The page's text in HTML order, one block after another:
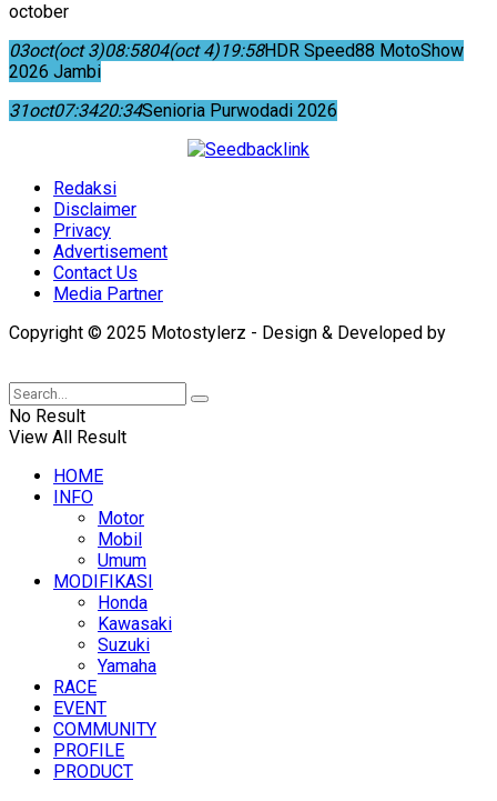
october
03oct(oct 3)08:5804(oct 4)19:58HDR Speed88 MotoShow
2026 Jambi
31oct07:3420:34Senioria Purwodadi 2026
Redaksi
Disclaimer
Privacy
Advertisement
Contact Us
Media Partner
Copyright © 2025 Motostylerz - Design & Developed by
No Result
View All Result
HOME
INFO
Motor
Mobil
Umum
MODIFIKASI
Honda
Kawasaki
Suzuki
Yamaha
RACE
EVENT
COMMUNITY
PROFILE
PRODUCT